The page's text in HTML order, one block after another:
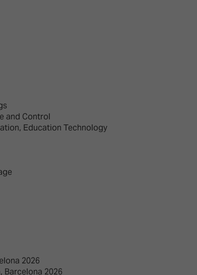
Show Floor
and Control
Education Technology
2026
Barcelona 2026